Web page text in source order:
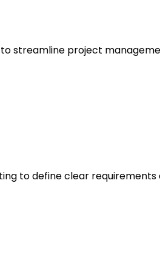
streamline project
to define clear